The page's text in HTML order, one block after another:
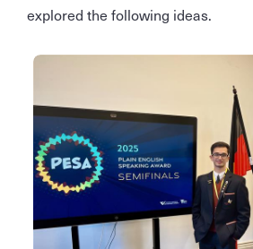
explored the following ideas.